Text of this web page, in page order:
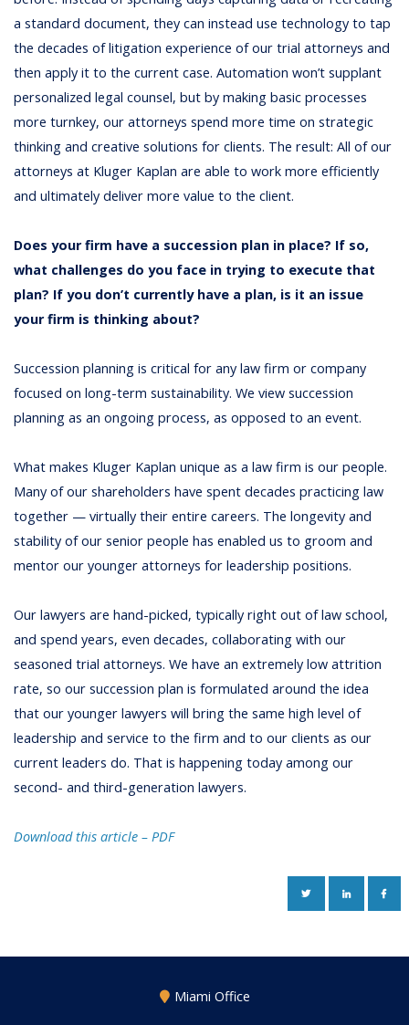
a standard document, they can instead use technology to tap
the decades of litigation experience of our trial attorneys and
then apply it to the current case. Automation won’t supplant
personalized legal counsel, but by making basic processes
more turnkey, our attorneys spend more time on strategic
thinking and creative solutions for clients. The result: All of our
attorneys at Kluger Kaplan are able to work more efficiently
and ultimately deliver more value to the client.
Does your firm have a succession plan in place? If so,
what challenges do you face in trying to execute that
plan? If you don’t currently have a plan, is it an issue
your firm is thinking about?
Succession planning is critical for any law firm or company
focused on long-term sustainability. We view succession
planning as an ongoing process, as opposed to an event.
What makes Kluger Kaplan unique as a law firm is our people.
Many of our shareholders have spent decades practicing law
together — virtually their entire careers. The longevity and
stability of our senior people has enabled us to groom and
mentor our younger attorneys for leadership positions.
Our lawyers are hand-picked, typically right out of law school,
and spend years, even decades, collaborating with our
seasoned trial attorneys. We have an extremely low attrition
rate, so our succession plan is formulated around the idea
that our younger lawyers will bring the same high level of
leadership and service to the firm and to our clients as our
current leaders do. That is happening today among our
second- and third-generation lawyers.
Download this article – PDF
TWITTERLINKEDIN
Miami Office